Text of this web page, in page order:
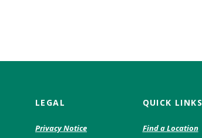
LEGAL
Privacy Notice(Opens
QUICK LINKS
Find a Location